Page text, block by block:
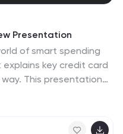
Presentation
of smart spending
key credit card
This presentation
and Google